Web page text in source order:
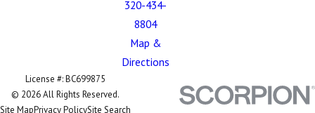
320-434-
8804
Map &
Directions
License #: BC699875
© 2026 All Rights Reserved.
Site MapPrivacy PolicySite Search